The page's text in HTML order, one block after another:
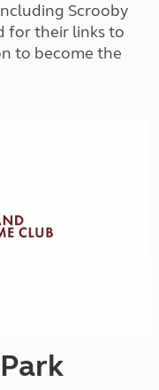
Scrooby
for their links to
to become the